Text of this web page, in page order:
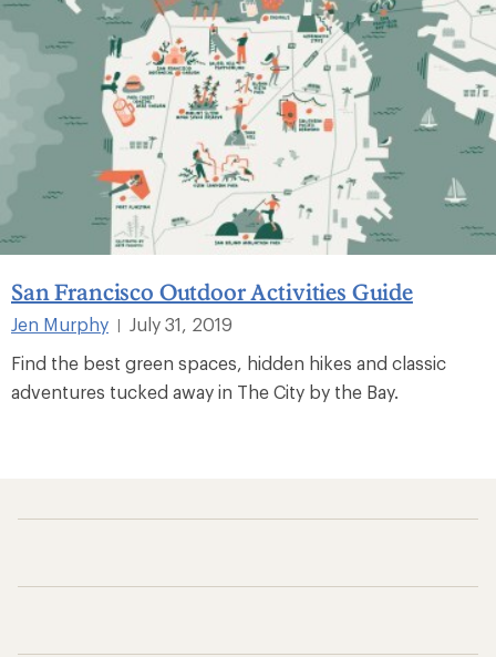
San Francisco Outdoor Activities Guide
Jen Murphy
July 31, 2019
Find the best green spaces, hidden hikes and classic
adventures tucked away in The City by the Bay.